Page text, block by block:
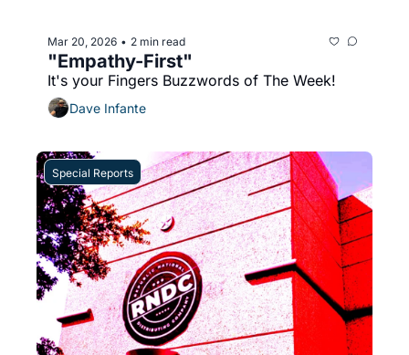
Mar 20, 2026 • 2 min read
"Empathy-First"
It's your Fingers Buzzwords of The Week!
Dave Infante
Special Reports